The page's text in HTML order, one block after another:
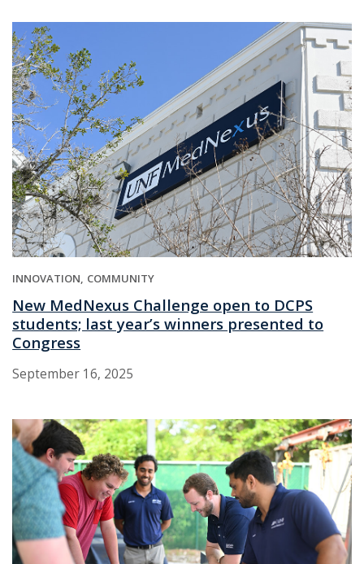
INNOVATION COMMUNITY
New MedNexus Challenge open to DCPS
students; last year’s winners presented to
Congress
September 16, 2025